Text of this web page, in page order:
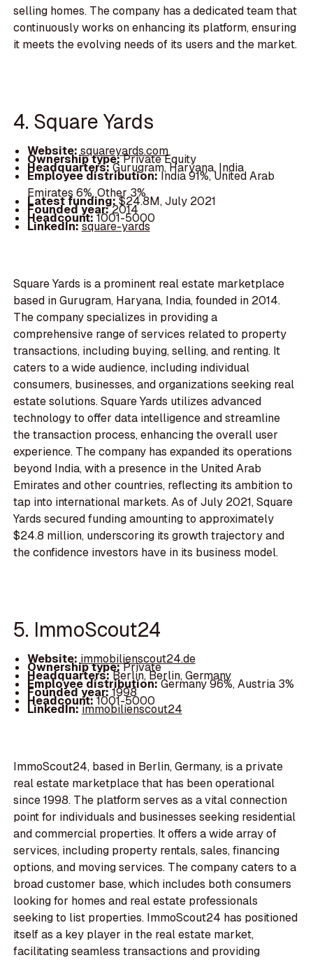
selling homes. The company has a dedicated team that
continuously works on enhancing its platform, ensuring
it meets the evolving needs of its users and the market.
4. Square Yards
Website: squareyards.com
Ownership type:Private Equity
Headquarters:Gurugram, Haryana, India
Employee distribution:India 91%, United Arab
Emirates 6%, Other 3%
Latest funding:$24.8M, July 2021
Founded year:2014
Headcount:1001-5000
LinkedIn:square-yards
Square Yards is a prominent real estate marketplace
based in Gurugram, Haryana, India, founded in 2014.
The company specializes in providing a
comprehensive range of services related to property
transactions, including buying, selling, and renting. It
caters to a wide audience, including individual
consumers, businesses, and organizations seeking real
estate solutions. Square Yards utilizes advanced
technology to offer data intelligence and streamline
the transaction process, enhancing the overall user
experience. The company has expanded its operations
beyond India, with a presence in the United Arab
Emirates and other countries, reflecting its ambition to
tap into international markets. As of July 2021, Square
Yards secured funding amounting to approximately
$24.8 million, underscoring its growth trajectory and
the confidence investors have in its business model.
5. ImmoScout24
Website: immobilienscout24.de
Ownership type:Private
Headquarters:Berlin, Berlin, Germany
Employee distribution:Germany 96%, Austria 3%
Founded year:1998
Headcount:1001-5000
LinkedIn:immobilienscout24
ImmoScout24, based in Berlin, Germany, is a private
real estate marketplace that has been operational
since 1998. The platform serves as a vital connection
point for individuals and businesses seeking residential
and commercial properties. It offers a wide array of
services, including property rentals, sales, financing
options, and moving services. The company caters to a
broad customer base, which includes both consumers
looking for homes and real estate professionals
seeking to list properties. ImmoScout24 has positioned
itself as a key player in the real estate market,
facilitating seamless transactions and providing